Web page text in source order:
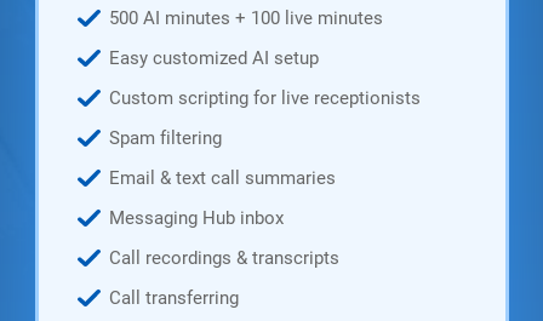
500 AI minutes + 100 live minutes
Easy customized AI setup
Custom scripting for live receptionists
Spam filtering
Email & text call summaries
Messaging Hub inbox
Call recordings & transcripts
Call transferring